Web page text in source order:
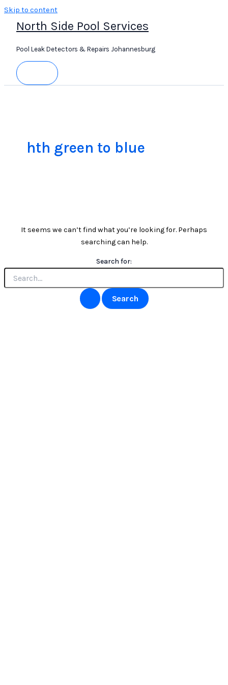
Skip to content
North Side Pool Services
Pool Leak Detectors & Repairs Johannesburg
hth green to blue
It seems we can’t find what you’re looking for. Perhaps
searching can help.
Search for: